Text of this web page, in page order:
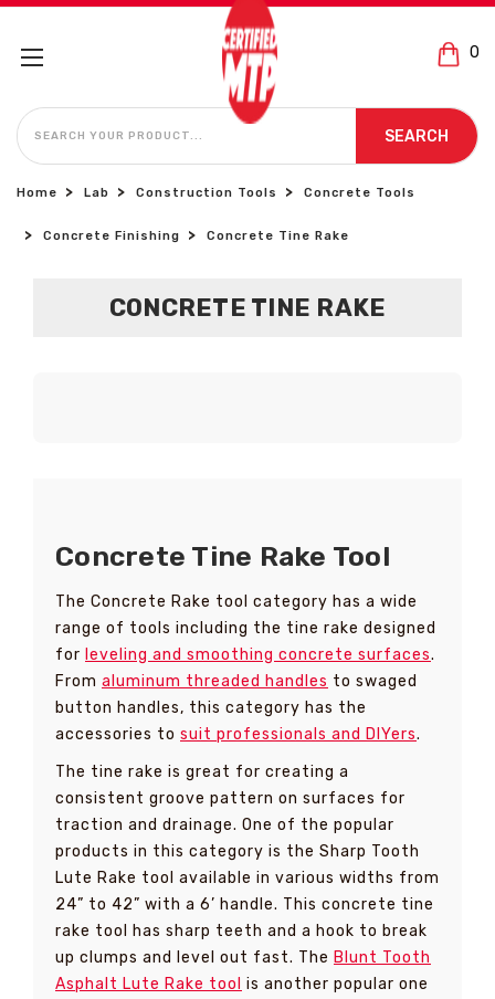
0
SEARCH
SEARCH
Home Lab Construction Tools Concrete Tools
Concrete Finishing Concrete Tine Rake
CONCRETE TINE RAKE
Concrete Tine Rake Tool
The Concrete Rake tool category has a wide
range of tools including the tine rake designed
for leveling and smoothing concrete surfaces.
From aluminum threaded handles to swaged
button handles, this category has the
accessories to suit professionals and DIYers.
The tine rake is great for creating a
consistent groove pattern on surfaces for
traction and drainage. One of the popular
products in this category is the Sharp Tooth
Lute Rake tool available in various widths from
24” to 42” with a 6’ handle. This concrete tine
rake tool has sharp teeth and a hook to break
up clumps and level out fast. The Blunt Tooth
Asphalt Lute Rake tool is another popular one